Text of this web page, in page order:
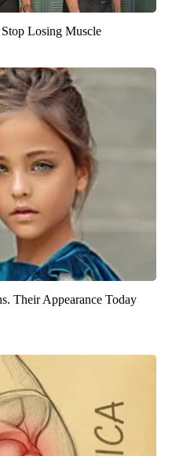
Losing Muscle
Their Appearance Today